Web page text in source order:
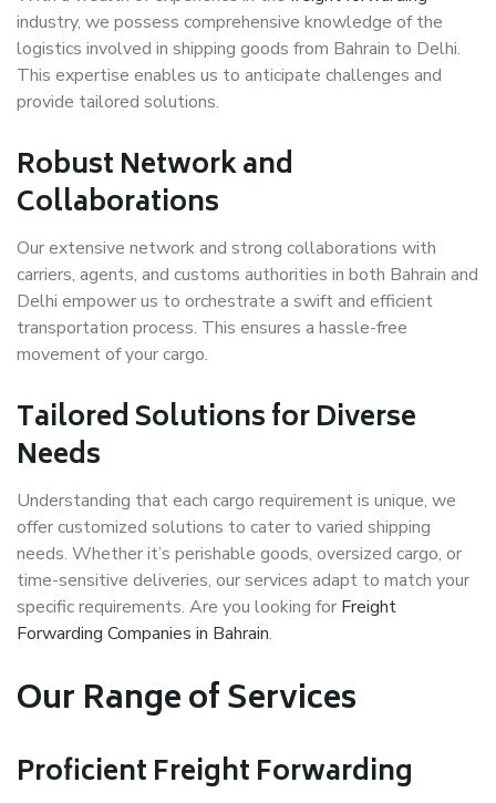
industry, we possess comprehensive knowledge of the
logistics involved in shipping goods from Bahrain to Delhi.
This expertise enables us to anticipate challenges and
provide tailored solutions.
Robust Network and
Collaborations
Our extensive network and strong collaborations with
carriers, agents, and customs authorities in both Bahrain and
Delhi empower us to orchestrate a swift and efficient
transportation process. This ensures a hassle-free
movement of your cargo.
Tailored Solutions for Diverse
Needs
Understanding that each cargo requirement is unique, we
offer customized solutions to cater to varied shipping
needs. Whether it’s perishable goods, oversized cargo, or
time-sensitive deliveries, our services adapt to match your
specific requirements. Are you looking for Freight
Forwarding Companies in Bahrain.
Our Range of Services
Proficient Freight Forwarding